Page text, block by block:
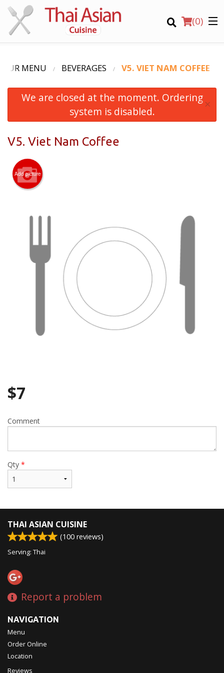
(0)
Order Online
Location
Login
Registration
OUR MENU BEVERAGES V5. VIET NAM COFFEE
We are closed at the moment. Ordering
system is disabled.
×
V5. Viet Nam Coffee
Add picture
$7
Comment
Qty *
THAI ASIAN CUISINE
(100 reviews)
Serving: Thai
Report a problem
NAVIGATION
Menu
Order Online
Location
Reviews